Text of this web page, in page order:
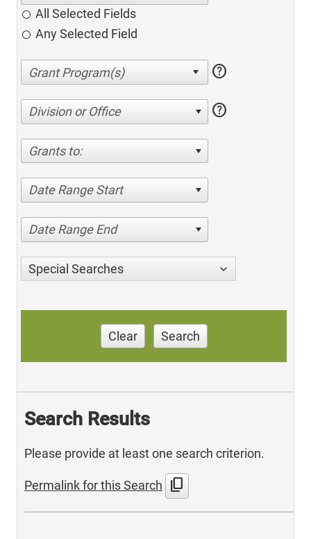
All Selected Fields
Any Selected Field
help
Division or Office help
Grants to:
Date Range Start
Date Range End
Special Searches
Clear Search
Search Results
Please provide at least one search criterion.
Permalink for this Search content_copy